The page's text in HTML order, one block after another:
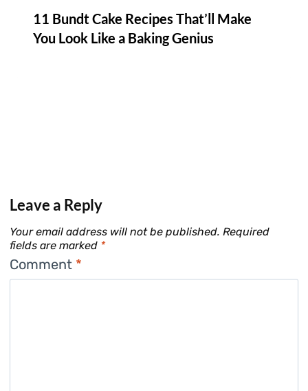
11 Bundt Cake Recipes That’ll Make
You Look Like a Baking Genius
Leave a Reply
Your email address will not be published. Required
fields are marked *
Comment *